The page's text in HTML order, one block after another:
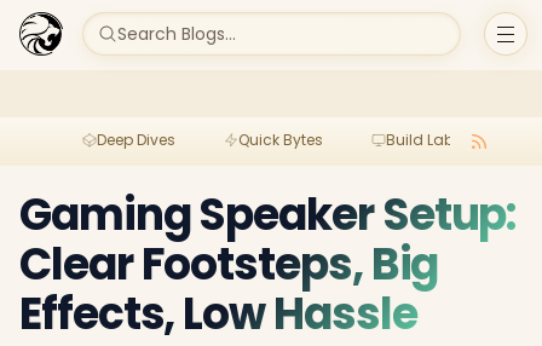
Search Blogs...
Deep Dives Quick Bytes Build Lab
Gaming Speaker Setup:
Clear Footsteps, Big
Effects, Low Hassle